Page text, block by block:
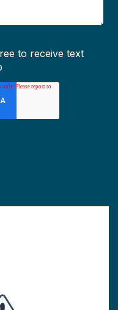
to receive text